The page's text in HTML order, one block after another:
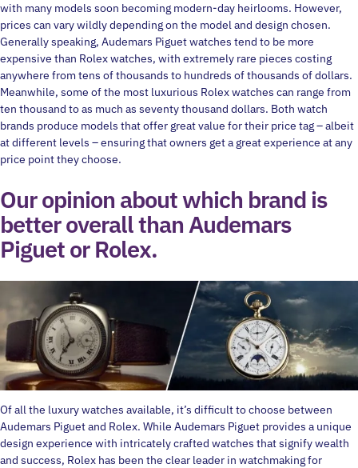
with many models soon becoming modern-day heirlooms. However,
prices can vary wildly depending on the model and design chosen.
Generally speaking, Audemars Piguet watches tend to be more
expensive than Rolex watches, with extremely rare pieces costing
anywhere from tens of thousands to hundreds of thousands of dollars.
Meanwhile, some of the most luxurious Rolex watches can range from
ten thousand to as much as seventy thousand dollars. Both watch
brands produce models that offer great value for their price tag – albeit
at different levels – ensuring that owners get a great experience at any
price point they choose.
Our opinion about which brand is
better overall than Audemars
Piguet or Rolex.
Of all the luxury watches available, it’s difficult to choose between
Audemars Piguet and Rolex. While Audemars Piguet provides a unique
design experience with intricately crafted watches that signify wealth
and success, Rolex has been the clear leader in watchmaking for